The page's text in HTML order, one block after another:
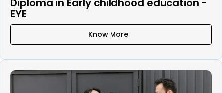
Diploma in Early childhood education -
EYE
Know More